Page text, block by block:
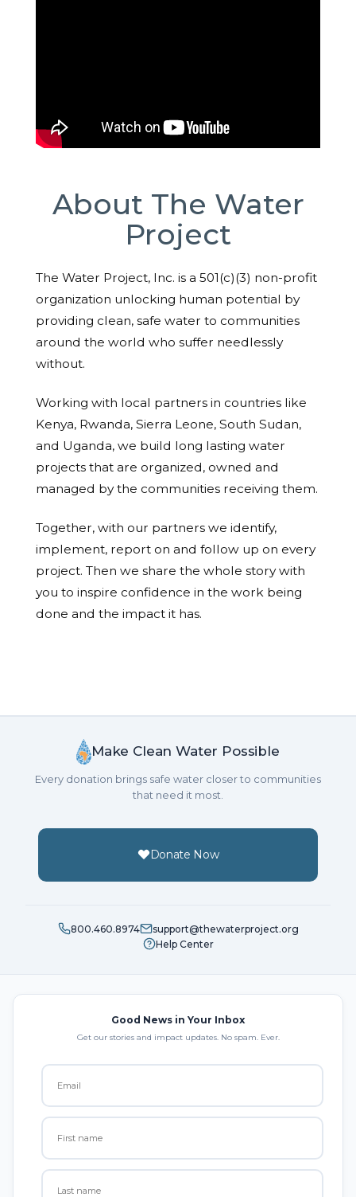
About The Water
Project
The Water Project, Inc. is a 501(c)(3) non-profit
organization unlocking human potential by
providing clean, safe water to communities
around the world who suffer needlessly
without.
Working with local partners in countries like
Kenya, Rwanda, Sierra Leone, South Sudan,
and Uganda, we build long lasting water
projects that are organized, owned and
managed by the communities receiving them.
Together, with our partners we identify,
implement, report on and follow up on every
project. Then we share the whole story with
you to inspire confidence in the work being
done and the impact it has.
Make Clean Water Possible
Every donation brings safe water closer to communities
that need it most.
Donate Now
800.460.8974
support@thewaterproject.org
Help Center
Good News in Your Inbox
Get our stories and impact updates. No spam. Ever.